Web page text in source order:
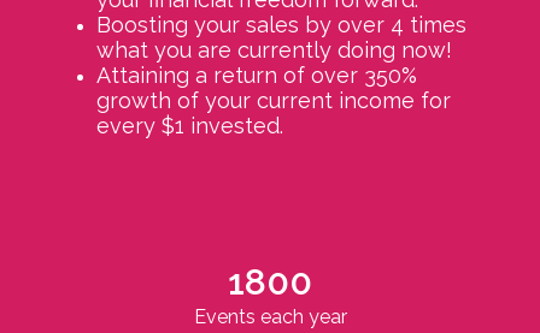
Boosting your sales by over 4 times
what you are currently doing now!
Attaining a return of over 350%
growth of your current income for
every $1 invested.
1800
Events each year